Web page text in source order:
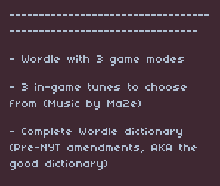
----------------------------------
--------------------------------
- Wordle with 3 game modes
- 3 in-game tunes to choose
from (Music by Ma2e)
- Complete Wordle dictionary
(Pre-NYT amendments, AKA the
good dictionary)